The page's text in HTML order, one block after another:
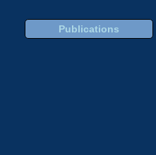
Publications